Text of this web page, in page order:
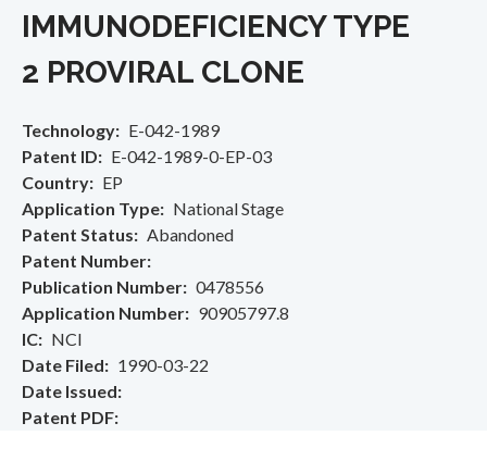
IMMUNODEFICIENCY TYPE
2 PROVIRAL CLONE
Technology
E-042-1989
Patent ID
E-042-1989-0-EP-03
Country
EP
Application Type
National Stage
Patent Status
Abandoned
Patent Number
Publication Number
0478556
Application Number
90905797.8
IC
NCI
Date Filed
1990-03-22
Date Issued
Patent PDF